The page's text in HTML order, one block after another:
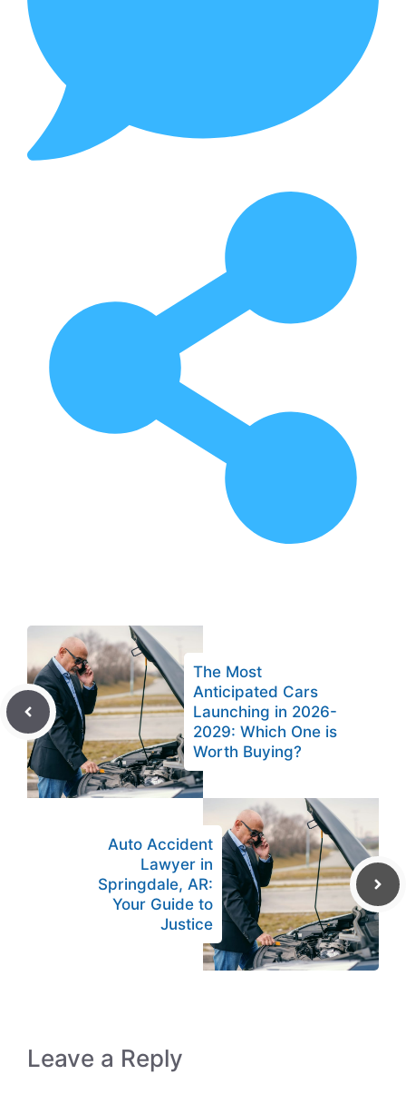
The Most
Anticipated Cars
Launching in 2026-
2029: Which One is
Worth Buying?
Auto Accident
Lawyer in
Springdale, AR:
Your Guide to
Justice
Leave a Reply